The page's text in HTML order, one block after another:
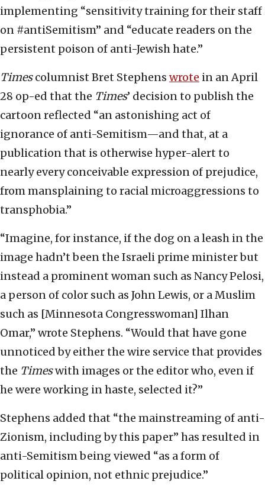
implementing “sensitivity training for their staff
on #antiSemitism” and “educate readers on the
persistent poison of anti-Jewish hate.”
Timescolumnist Bret Stephens wrote in an April
28 op-ed that the Times’ decision to publish the
cartoon reflected “an astonishing act of
ignorance of anti-Semitism—and that, at a
publication that is otherwise hyper-alert to
nearly every conceivable expression of prejudice,
from mansplaining to racial microaggressions to
transphobia.”
“Imagine, for instance, if the dog on a leash in the
image hadn’t been the Israeli prime minister but
instead a prominent woman such as Nancy Pelosi,
a person of color such as John Lewis, or a Muslim
such as [Minnesota Congresswoman] Ilhan
Omar,” wrote Stephens. “Would that have gone
unnoticed by either the wire service that provides
the Timeswith images or the editor who, even if
he were working in haste, selected it?”
Stephens added that “the mainstreaming of anti-
Zionism, including by this paper” has resulted in
anti-Semitism being viewed “as a form of
political opinion, not ethnic prejudice.”